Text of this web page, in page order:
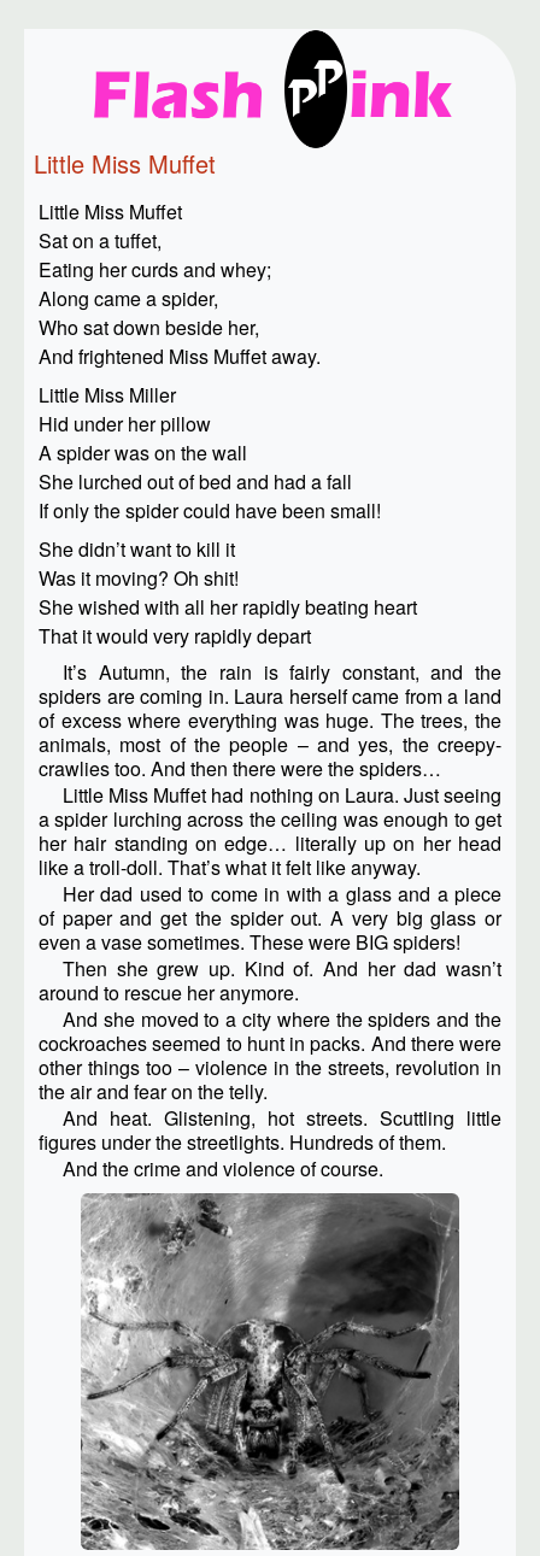
Little Miss Muffet
Little Miss Muffet
Sat on a tuffet,
Eating her curds and whey;
Along came a spider,
Who sat down beside her,
And frightened Miss Muffet away.
Little Miss Miller
Hid under her pillow
A spider was on the wall
She lurched out of bed and had a fall
If only the spider could have been small!
She didn’t want to kill it
Was it moving? Oh shit!
She wished with all her rapidly beating heart
That it would very rapidly depart
It’s Autumn, the rain is fairly constant, and the
spiders are coming in. Laura herself came from a land
of excess where everything was huge. The trees, the
animals, most of the people – and yes, the creepy-
crawlies too. And then there were the spiders…
Little Miss Muffet had nothing on Laura. Just seeing
a spider lurching across the ceiling was enough to get
her hair standing on edge… literally up on her head
like a troll-doll. That’s what it felt like anyway.
Her dad used to come in with a glass and a piece
of paper and get the spider out. A very big glass or
even a vase sometimes. These were BIG spiders!
Then she grew up. Kind of. And her dad wasn’t
around to rescue her anymore.
And she moved to a city where the spiders and the
cockroaches seemed to hunt in packs. And there were
other things too – violence in the streets, revolution in
the air and fear on the telly.
And heat. Glistening, hot streets. Scuttling little
figures under the streetlights. Hundreds of them.
And the crime and violence of course.